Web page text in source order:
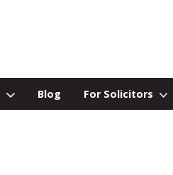
Blog For Solicitors